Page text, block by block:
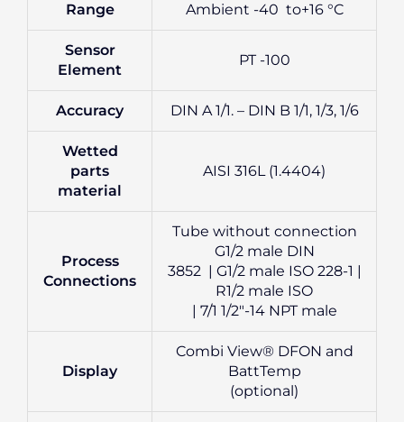
Range
Ambient -40 to+16 °C
Sensor
Element
PT -100
Accuracy DIN A 1/1. – DIN B 1/1, 1/3, 1/6
Wetted
parts
material
AISI 316L (1.4404)
Process
Connections
Tube without connection
G1/2 male DIN
3852 | G1/2 male ISO 228-1 |
R1/2 male ISO
| 7/1 1/2″-14 NPT male
Display
Combi View® DFON and
BattTemp
(optional)